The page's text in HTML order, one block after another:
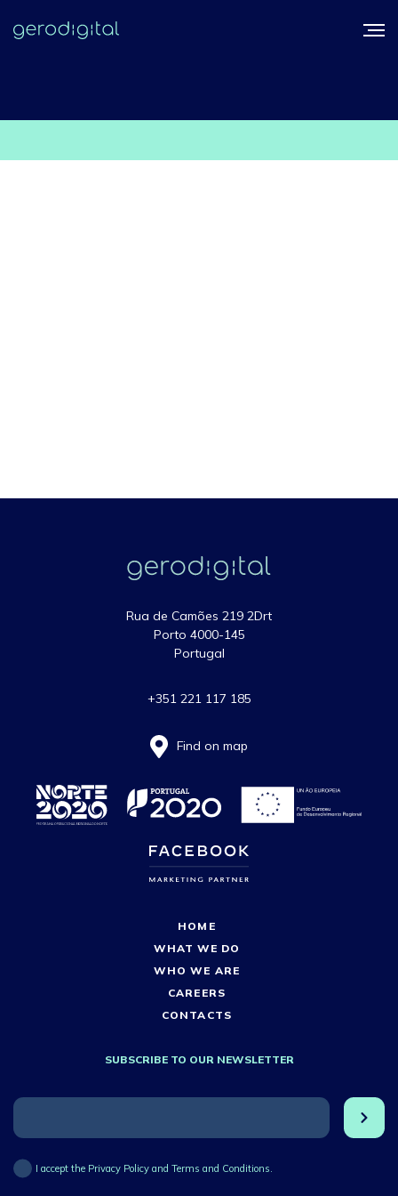
Rua de Camões 219 2Drt
Porto 4000-145
Portugal
+351 221 117 185
Find on map
HOME
WHAT WE DO
WHO WE ARE
CAREERS
CONTACTS
SUBSCRIBE TO OUR NEWSLETTER
I accept the Privacy Policy and Terms and Conditions.